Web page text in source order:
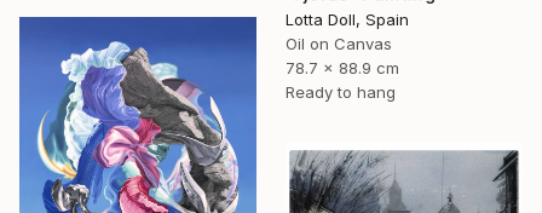
Lotta Doll, Spain
Oil on Canvas
78.7 x 88.9 cm
Ready to hang